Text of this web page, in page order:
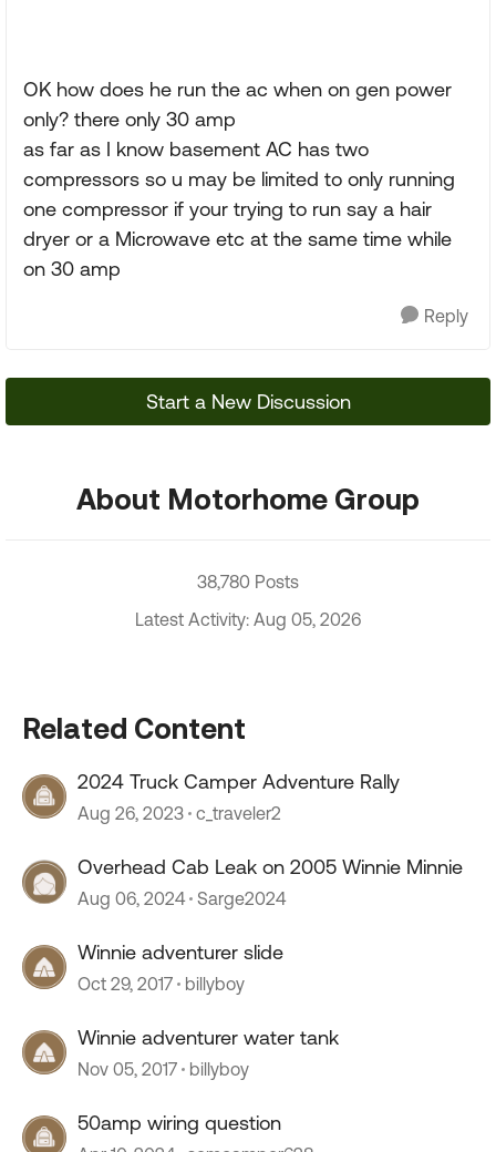
OK how does he run the ac when on gen power
only? there only 30 amp
as far as I know basement AC has two
compressors so u may be limited to only running
one compressor if your trying to run say a hair
dryer or a Microwave etc at the same time while
on 30 amp
Reply
Start a New Discussion
About Motorhome Group
38,780 Posts
Latest Activity: Aug 05, 2026
Related Content
2024 Truck Camper Adventure Rally
Aug 26, 2023 c_traveler2
Overhead Cab Leak on 2005 Winnie Minnie
Aug 06, 2024 Sarge2024
Winnie adventurer slide
Oct 29, 2017 billyboy
Winnie adventurer water tank
Nov 05, 2017 billyboy
50amp wiring question